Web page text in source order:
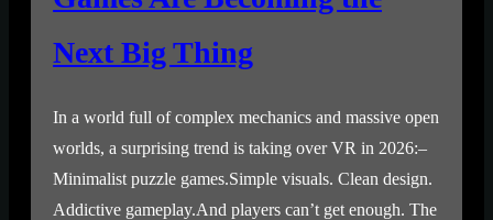
Next Big Thing
In a world full of complex mechanics and massive open
worlds, a surprising trend is taking over VR in 2026:–
Minimalist puzzle games.Simple visuals. Clean design.
Addictive gameplay.And players can’t get enough. The